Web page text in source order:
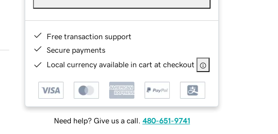
Free transaction support
Secure payments
Local currency available in cart at checkout
Need help? Give us a call. 480-651-9741